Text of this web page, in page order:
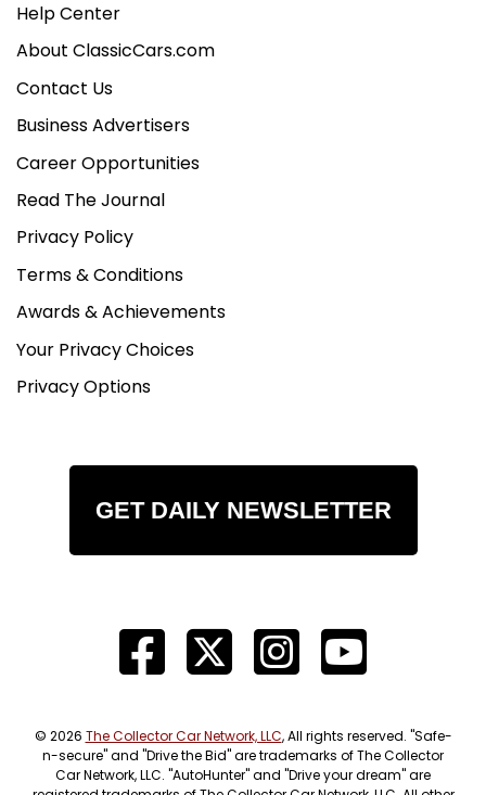
Help Center
About ClassicCars.com
Contact Us
Business Advertisers
Career Opportunities
Read The Journal
Privacy Policy
Terms & Conditions
Awards & Achievements
Your Privacy Choices
Privacy Options
GET DAILY NEWSLETTER
© 2026 The Collector Car Network, LLC, All rights reserved. "Safe-
n-secure" and "Drive the Bid" are trademarks of The Collector
Car Network, LLC. "AutoHunter" and "Drive your dream" are